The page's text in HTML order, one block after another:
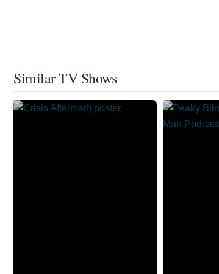
Similar TV Shows